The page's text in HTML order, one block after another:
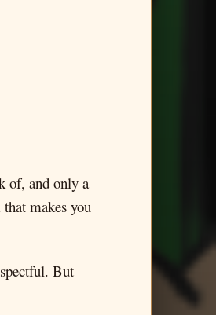
of, and only a
makes you
But